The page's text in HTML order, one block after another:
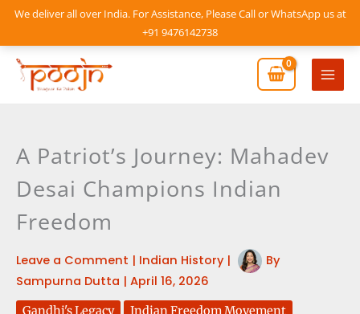
We deliver all over India. For Assistance, Please Call or WhatsApp us at
+91 9476142738
Skip
content
Main
A Patriot’s Journey: Mahadev
Desai Champions Indian
Freedom
Leave a Comment | Indian History|
By
Sampurna Dutta | April 16, 2026
Gandhi's Legacy Indian Freedom Movement